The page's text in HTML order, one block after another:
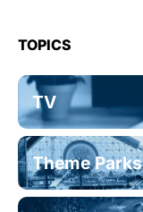
TOPICS
TV
Theme Parks